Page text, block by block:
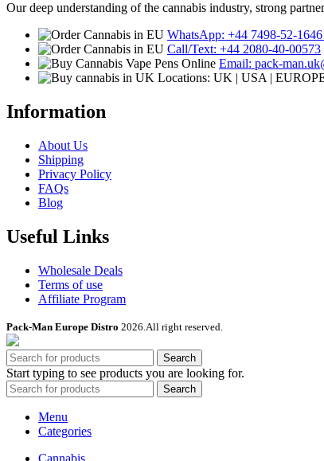
Our deep understanding of the cannabis industry, strong
WhatsApp: +44 7498-52-
Call/Text: +44 2080-40-00573
Email: pack-
Locations: UK | USA |
Information
About Us
Shipping
Privacy Policy
FAQs
Blog
Useful Links
Wholesale Deals
Terms of use
Affiliate Program
Pack-Man Europe Distro 2026.All right reserved.
Search
Start typing to see products you are looking for.
Search
Menu
Categories
Cannabis